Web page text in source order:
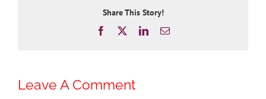
Share This Story!
Facebook LinkedInEmail
Leave A Comment